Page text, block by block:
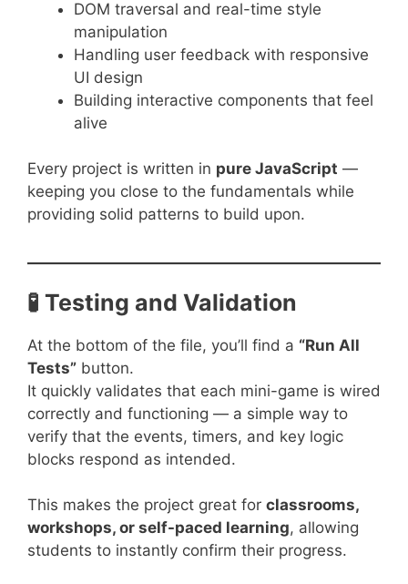
DOM traversal and real-time style
manipulation
Handling user feedback with responsive
UI design
Building interactive components that feel
alive
Every project is written in pure JavaScript —
keeping you close to the fundamentals while
providing solid patterns to build upon.
🧪 Testing and Validation
At the bottom of the file, you’ll find a “Run All
Tests” button.
It quickly validates that each mini-game is wired
correctly and functioning — a simple way to
verify that the events, timers, and key logic
blocks respond as intended.
This makes the project great for classrooms,
workshops, or self-paced learning, allowing
students to instantly confirm their progress.